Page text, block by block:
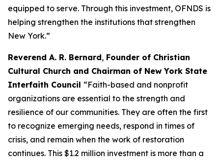
equipped to serve. Through this investment, OFNDS is
helping strengthen the institutions that strengthen
New York.”
Reverend A. R. Bernard, Founder of Christian
Cultural Church and Chairman of New York State
Interfaith Council “Faith-based and nonprofit
organizations are essential to the strength and
resilience of our communities. They are often the first
to recognize emerging needs, respond in times of
crisis, and remain when the work of restoration
continues. This $1.2 million investment is more than a